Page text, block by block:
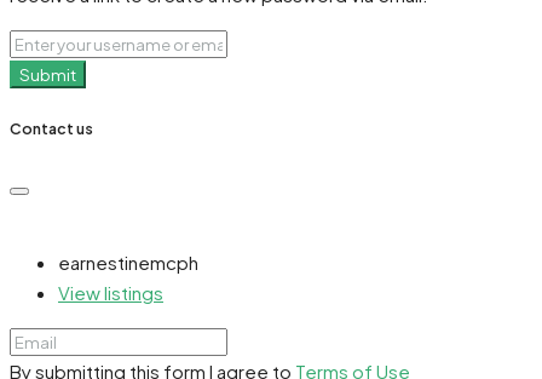
Submit
Contact us
earnestinemcph
View listings
By submitting this form I agree to Terms of Use